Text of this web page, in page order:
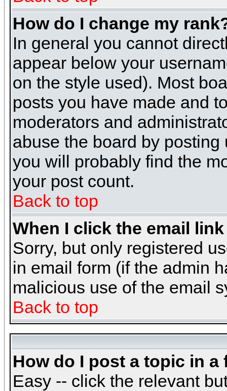
How do I change my
In general you cannot
appear below your
on the style used). Most
posts you have made and
moderators and
abuse the board by
you will probably find the
your post count.
Back to top
When I click the email
Sorry, but only registered
in email form (if the admin
malicious use of the email
Back to top
How do I post a topic in a
Easy -- click the relevant